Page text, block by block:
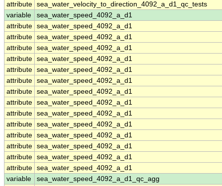
attribute sea_water_velocity_to_direction_4092_a_d1_qc_tests
variable
sea_water_speed_4092_a_d1
attribute sea_water_speed_4092_a_d1
attribute sea_water_speed_4092_a_d1
attribute sea_water_speed_4092_a_d1
attribute sea_water_speed_4092_a_d1
attribute sea_water_speed_4092_a_d1
attribute sea_water_speed_4092_a_d1
attribute sea_water_speed_4092_a_d1
attribute sea_water_speed_4092_a_d1
attribute sea_water_speed_4092_a_d1
attribute sea_water_speed_4092_a_d1
attribute sea_water_speed_4092_a_d1
attribute sea_water_speed_4092_a_d1
attribute sea_water_speed_4092_a_d1
attribute sea_water_speed_4092_a_d1
variable
sea_water_speed_4092_a_d1_qc_agg